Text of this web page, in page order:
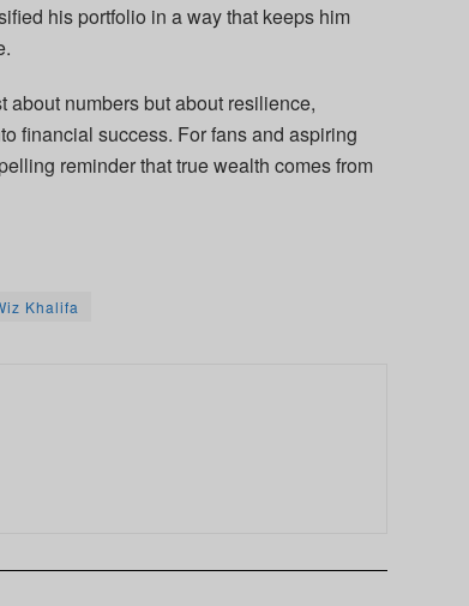
his portfolio in a way that keeps him
about numbers but about resilience,
financial success. For fans and aspiring
reminder that true wealth comes from
Khalifa